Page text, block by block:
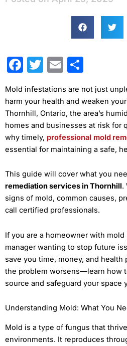
Facebook
Twitter
Email
Mold infestations are not just
harm your health and weaken
Thornhill, Ontario, the area’s
homes and businesses at risk for
why timely, professional mold
essential for maintaining a safe,
This guide will cover what you
remediation services in Thornhill.
signs of mold, common causes,
call certified professionals.
If you are a homeowner with
manager wanting to stop future
save you time, money, and health
the problem worsens—learn how
source and safeguard your space
Understanding Mold: What You
Mold is a type of fungus that
environments. It reproduces